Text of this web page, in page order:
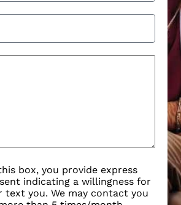
box, you provide express
indicating a willingness for
text you. We may contact you